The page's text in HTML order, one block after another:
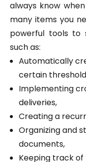
always know
many items you
powerful tools to
such as:
Automatically
certain
Implementing
deliveries,
Creating a
Organizing and
documents,
Keeping track of